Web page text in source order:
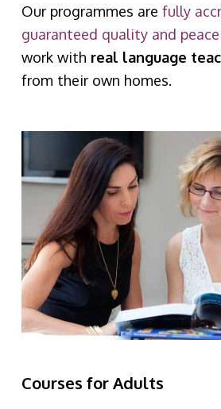
Our programmes are fully
guaranteed quality and
work with real language
from their own homes.
Courses for Adults